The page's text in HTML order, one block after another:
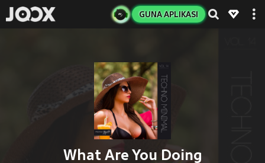
GUNA APLIKASI
What Are You Doing